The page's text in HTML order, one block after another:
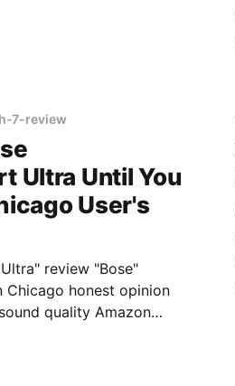
7-review
Ultra Until You
User's
review "Bose"
Chicago honest opinion
quality Amazon